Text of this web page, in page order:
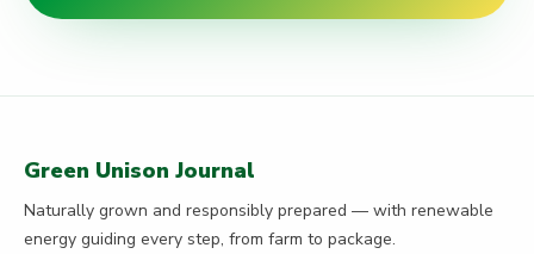
Green Unison Journal
Naturally grown and responsibly prepared — with renewable
energy guiding every step, from farm to package.